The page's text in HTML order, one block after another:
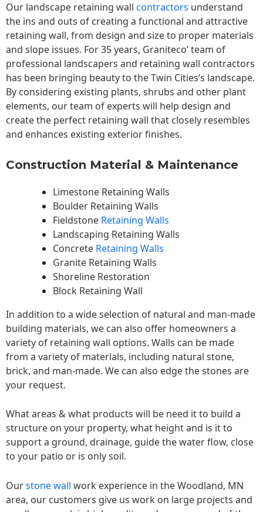
Our landscape retaining wall contractors understand
the ins and outs of creating a functional and attractive
retaining wall, from design and size to proper materials
and slope issues. For 35 years, Graniteco’ team of
professional landscapers and retaining wall contractors
has been bringing beauty to theTwin Cities‘s landscape.
By considering existing plants, shrubs and other plant
elements, our team of experts will help design and
create the perfect retaining wall that closely resembles
and enhances existing exterior finishes.
Construction Material & Maintenance
Limestone Retaining Walls
Boulder Retaining Walls
Fieldstone Retaining Walls
Landscaping Retaining Walls
Concrete Retaining Walls
Granite Retaining Walls
Shoreline Restoration
Block Retaining Wall
In addition to a wide selection of natural and man-made
building materials, we can also offer homeowners a
variety of retaining wall options. Walls can be made
from a variety of materials, including natural stone,
brick, and man-made. We can also edge the stones are
your request.
What areas & what products will be need it to build a
structure on your property, what height and is it to
support a ground, drainage, guide the water flow, close
to your patio or is only soil.
Ourstone wall work experience in the Woodland, MN
area, our customers give us work on large projects and